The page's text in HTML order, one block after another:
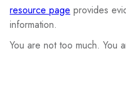
resource page provides
information.
You are not too much. You